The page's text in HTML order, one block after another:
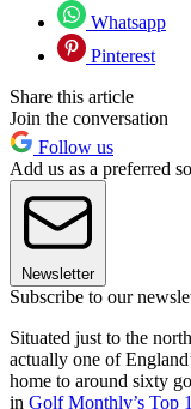
Whatsapp
Pinterest
Share this article
Join the conversation
Follow us
Add us as a preferred
Newsletter
Subscribe to our
Situated just to the
actually one of
home to around sixty
in Golf Monthly’s Top